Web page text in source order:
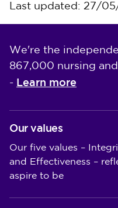
Last updated: 27/
We're the
867,000 nursing
- Learn more
Our values
Our five values –
and Effectiveness –
aspire to be